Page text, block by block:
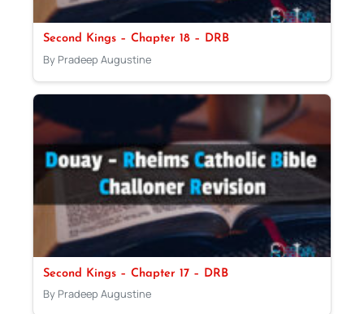
Second Kings – Chapter 18 – DRB
By Pradeep Augustine
Second Kings – Chapter 17 – DRB
By Pradeep Augustine